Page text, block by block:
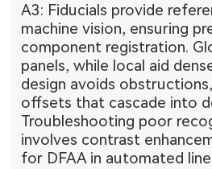
A3: Fiducials provide
machine vision, ensuring
component registration.
panels, while local aid
design avoids
offsets that cascade into
Troubleshooting poor
involves contrast
for DFAA in automated